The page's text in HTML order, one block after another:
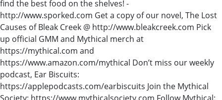
find the best food on the shelves! -
http://www.sporked.com Get a copy of our novel, The Lost
Causes of Bleak Creek @ http://www.bleakcreek.com Pick
up official GMM and Mythical merch at
https://mythical.com and
https://www.amazon.com/mythical Don’t miss our weekly
podcast, Ear Biscuits:
https://applepodcasts.com/earbiscuits Join the Mythical